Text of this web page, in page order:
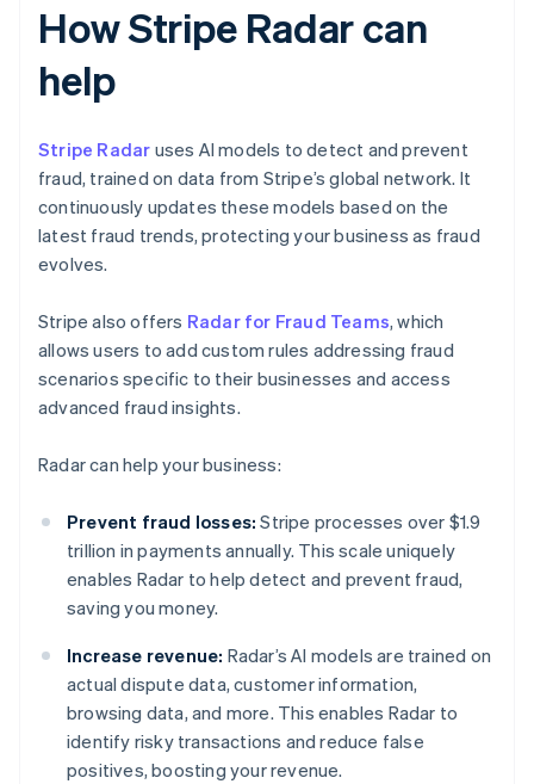
How Stripe Radar can
help
Stripe Radar uses AI models to detect and prevent
fraud, trained on data from Stripe’s global network. It
continuously updates these models based on the
latest fraud trends, protecting your business as fraud
evolves.
Stripe also offers Radar for Fraud Teams, which
allows users to add custom rules addressing fraud
scenarios specific to their businesses and access
advanced fraud insights.
Radar can help your business:
Prevent fraud losses: Stripe processes over $1.9
trillion in payments annually. This scale uniquely
enables Radar to help detect and prevent fraud,
saving you money.
Increase revenue: Radar’s AI models are trained on
actual dispute data, customer information,
browsing data, and more. This enables Radar to
identify risky transactions and reduce false
positives, boosting your revenue.